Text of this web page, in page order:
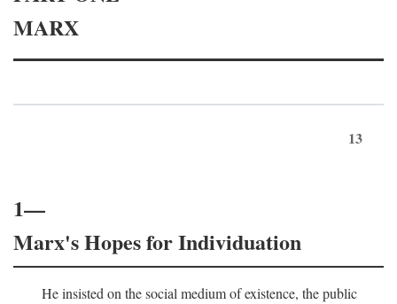
MARX
13
1—
Marx's Hopes for Individuation
He insisted on the social medium of existence, the public